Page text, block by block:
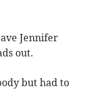
Jennifer
out.
but had to